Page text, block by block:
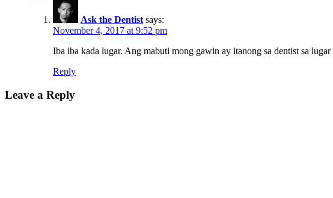
Ask the Dentist says:
November 4, 2017 at 9:52 pm
Iba iba kada lugar. Ang mabuti mong gawin ay itanong sa dentist sa lugar
Reply
Leave a Reply